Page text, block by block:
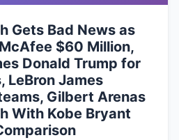
Gets Bad News as
$60 Million,
Donald Trump for
LeBron James
Gilbert Arenas
With Kobe Bryant